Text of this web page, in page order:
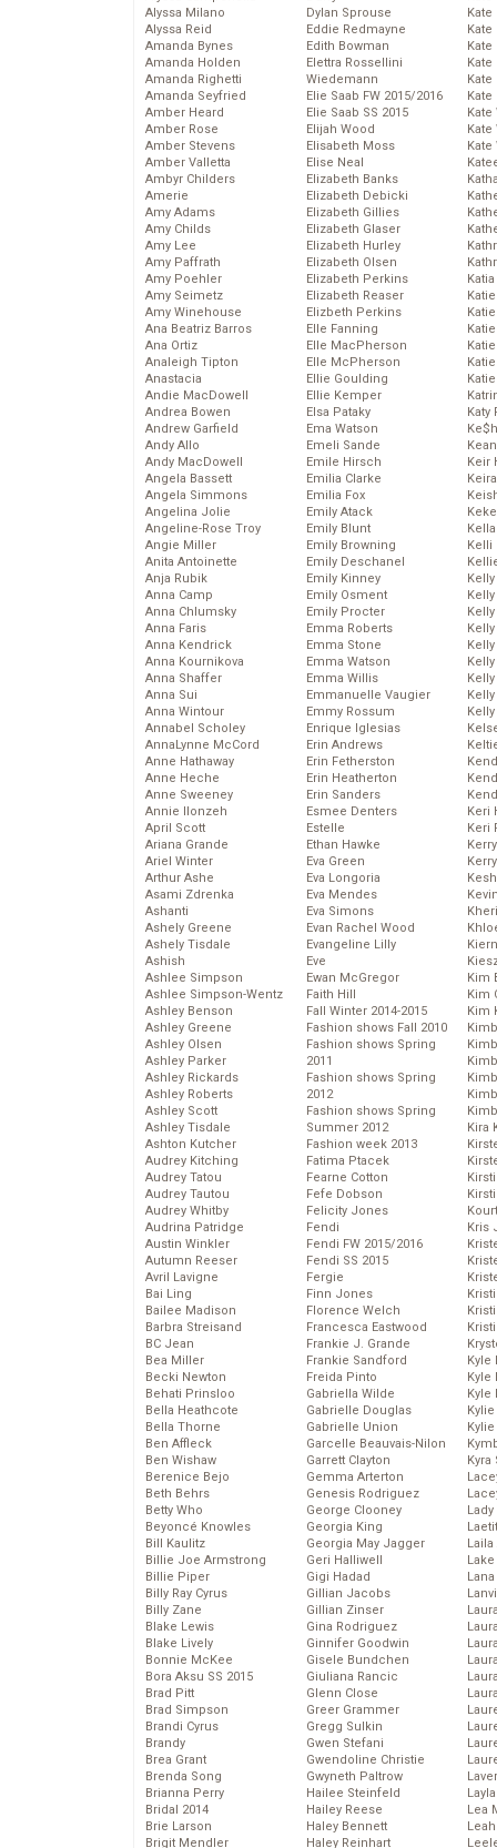
Alyssa Milano
Alyssa Reid
Amanda Bynes
Amanda Holden
Amanda Righetti
Amanda Seyfried
Amber Heard
Amber Rose
Amber Stevens
Amber Valletta
Ambyr Childers
Amerie
Amy Adams
Amy Childs
Amy Lee
Amy Paffrath
Amy Poehler
Amy Seimetz
Amy Winehouse
Ana Beatriz Barros
Ana Ortiz
Analeigh Tipton
Anastacia
Andie MacDowell
Andrea Bowen
Andrew Garfield
Andy Allo
Andy MacDowell
Angela Bassett
Angela Simmons
Angelina Jolie
Angeline-Rose Troy
Angie Miller
Anita Antoinette
Anja Rubik
Anna Camp
Anna Chlumsky
Anna Faris
Anna Kendrick
Anna Kournikova
Anna Shaffer
Anna Sui
Anna Wintour
Annabel Scholey
AnnaLynne McCord
Anne Hathaway
Anne Heche
Anne Sweeney
Annie Ilonzeh
April Scott
Ariana Grande
Ariel Winter
Arthur Ashe
Asami Zdrenka
Ashanti
Ashely Greene
Ashely Tisdale
Ashish
Ashlee Simpson
Ashlee Simpson-Wentz
Ashley Benson
Ashley Greene
Ashley Olsen
Ashley Parker
Ashley Rickards
Ashley Roberts
Ashley Scott
Ashley Tisdale
Ashton Kutcher
Audrey Kitching
Audrey Tatou
Audrey Tautou
Audrey Whitby
Audrina Patridge
Austin Winkler
Autumn Reeser
Avril Lavigne
Bai Ling
Bailee Madison
Barbra Streisand
BC Jean
Bea Miller
Becki Newton
Behati Prinsloo
Bella Heathcote
Bella Thorne
Ben Affleck
Ben Wishaw
Berenice Bejo
Beth Behrs
Betty Who
Beyoncé Knowles
Bill Kaulitz
Billie Joe Armstrong
Billie Piper
Billy Ray Cyrus
Billy Zane
Blake Lewis
Blake Lively
Bonnie McKee
Bora Aksu SS 2015
Brad Pitt
Brad Simpson
Brandi Cyrus
Brandy
Brea Grant
Brenda Song
Brianna Perry
Bridal 2014
Brie Larson
Brigit Mendler
Dylan Sprouse
Eddie Redmayne
Edith Bowman
Elettra Rossellini
Wiedemann
Elie Saab FW 2015/2016
Elie Saab SS 2015
Elijah Wood
Elisabeth Moss
Elise Neal
Elizabeth Banks
Elizabeth Debicki
Elizabeth Gillies
Elizabeth Glaser
Elizabeth Hurley
Elizabeth Olsen
Elizabeth Perkins
Elizabeth Reaser
Elizbeth Perkins
Elle Fanning
Elle MacPherson
Elle McPherson
Ellie Goulding
Ellie Kemper
Elsa Pataky
Ema Watson
Emeli Sande
Emile Hirsch
Emilia Clarke
Emilia Fox
Emily Atack
Emily Blunt
Emily Browning
Emily Deschanel
Emily Kinney
Emily Osment
Emily Procter
Emma Roberts
Emma Stone
Emma Watson
Emma Willis
Emmanuelle Vaugier
Emmy Rossum
Enrique Iglesias
Erin Andrews
Erin Fetherston
Erin Heatherton
Erin Sanders
Esmee Denters
Estelle
Ethan Hawke
Eva Green
Eva Longoria
Eva Mendes
Eva Simons
Evan Rachel Wood
Evangeline Lilly
Eve
Ewan McGregor
Faith Hill
Fall Winter 2014-2015
Fashion shows Fall 2010
Fashion shows Spring
2011
Fashion shows Spring
2012
Fashion shows Spring
Summer 2012
Fashion week 2013
Fatima Ptacek
Fearne Cotton
Fefe Dobson
Felicity Jones
Fendi
Fendi FW 2015/2016
Fendi SS 2015
Fergie
Finn Jones
Florence Welch
Francesca Eastwood
Frankie J. Grande
Frankie Sandford
Freida Pinto
Gabriella Wilde
Gabrielle Douglas
Gabrielle Union
Garcelle Beauvais-Nilon
Garrett Clayton
Gemma Arterton
Genesis Rodriguez
George Clooney
Georgia King
Georgia May Jagger
Geri Halliwell
Gigi Hadad
Gillian Jacobs
Gillian Zinser
Gina Rodriguez
Ginnifer Goodwin
Gisele Bundchen
Giuliana Rancic
Glenn Close
Greer Grammer
Gregg Sulkin
Gwen Stefani
Gwendoline Christie
Gwyneth Paltrow
Hailee Steinfeld
Hailey Reese
Haley Bennett
Haley Reinhart
Kate
Kate
Kate
Kate
Kate
Kate
Katy
Keir
Kelli
Keri
Keri
Kim
Kim
Kim
Kira
Kris
Kyle
Kyle
Kyle
Kyra
Lady
Laila
Lea